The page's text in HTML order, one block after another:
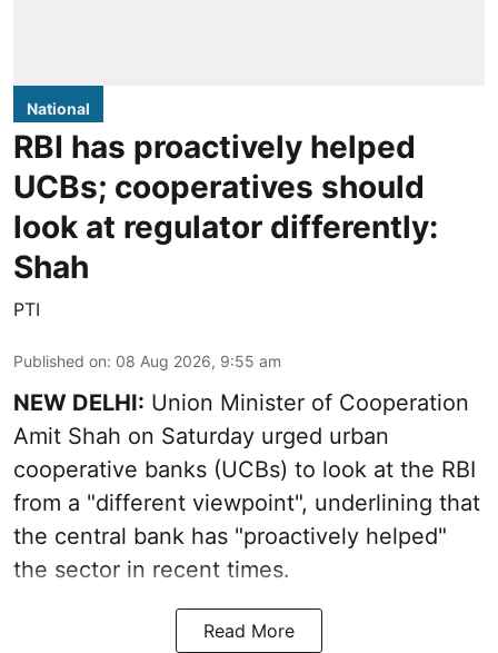
National
RBI has proactively helped
UCBs; cooperatives should
look at regulator differently:
Shah
PTI
Published on: 08 Aug 2026, 9:55 am
NEW DELHI: Union Minister of Cooperation
Amit Shah on Saturday urged urban
cooperative banks (UCBs) to look at the RBI
from a "different viewpoint", underlining that
the central bank has "proactively helped"
the sector in recent times.
Read More